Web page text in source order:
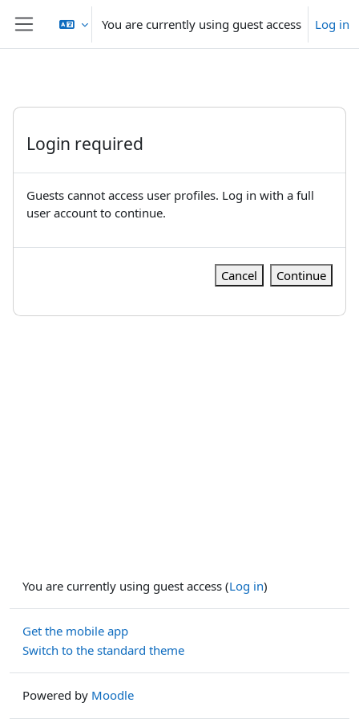
Skip to main content
Side panel
You are currently using guest access Log in
Login required
Guests cannot access user profiles. Log in with a full
user account to continue.
Cancel Continue
You are currently using guest access (Log in)
Get the mobile app
Switch to the standard theme
Powered by Moodle